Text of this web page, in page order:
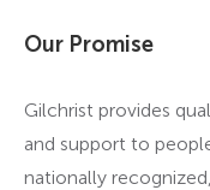
Our Promise
Gilchrist provides
and support to
nationally